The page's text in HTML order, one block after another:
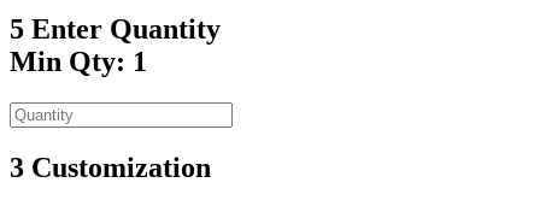
5 Enter Quantity
Min Qty: 1
3 Customization